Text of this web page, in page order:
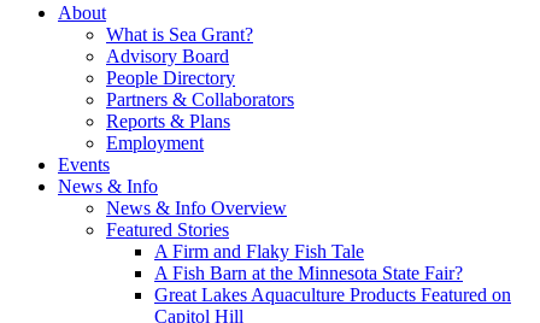
About
What is Sea Grant?
Advisory Board
People Directory
Partners & Collaborators
Reports & Plans
Employment
Events
News & Info
News & Info Overview
Featured Stories
A Firm and Flaky Fish Tale
A Fish Barn at the Minnesota State Fair?
Great Lakes Aquaculture Products Featured on
Capitol Hill